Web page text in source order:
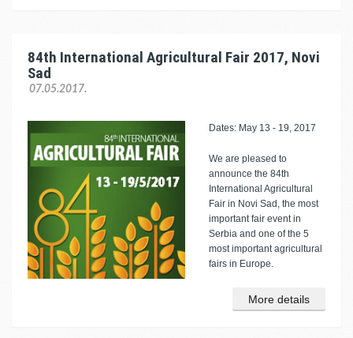
84th International Agricultural Fair 2017, Novi
Sad
07.05.2017.
Dates: May 13 - 19, 2017
We are pleased to
announce the 84th
International Agricultural
Fair in Novi Sad, the most
important fair event in
Serbia and one of the 5
most important agricultural
fairs in Europe.
More details